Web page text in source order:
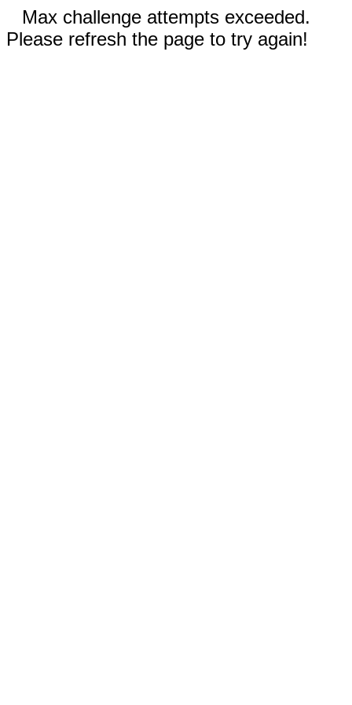
Max challenge attempts exceeded.
Please refresh the page to try again!